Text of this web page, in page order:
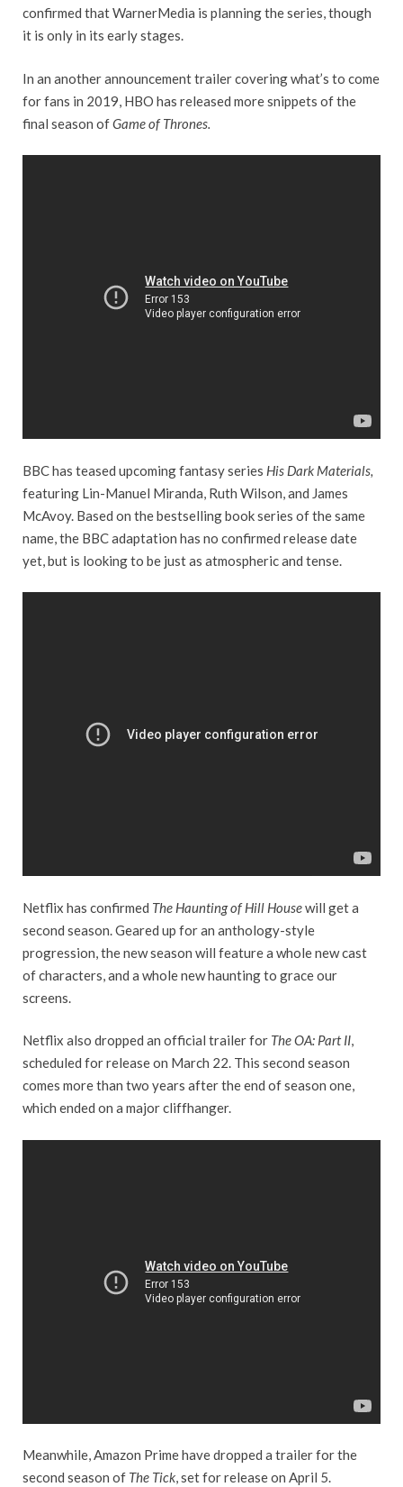
confirmed that WarnerMedia is planning the series, though
it is only in its early stages.
In an another announcement trailer covering what’s to come
for fans in 2019, HBO has released more snippets of the
final season ofGame of Thrones.
BBC has teased upcoming fantasy series His Dark Materials,
featuring Lin-Manuel Miranda, Ruth Wilson, and James
McAvoy. Based on the bestselling book series of the same
name, the BBC adaptation has no confirmed release date
yet, but is looking to be just as atmospheric and tense.
Netflix has confirmed The Haunting of Hill Housewill get a
second season. Geared up for an anthology-style
progression, the new season will feature a whole new cast
of characters, and a whole new haunting to grace our
screens.
Netflix also dropped an official trailer for The OA: Part II,
scheduled for release on March 22. This second season
comes more than two years after the end of season one,
which ended on a major cliffhanger.
Meanwhile, Amazon Prime have dropped a trailer for the
second season of The Tick, set for release on April 5.